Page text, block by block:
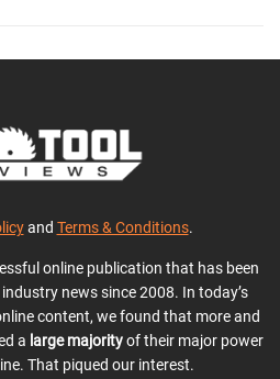
and Terms & Conditions.
online publication that has been
news since 2008. In today’s
content, we found that more and
a large majorityof their major power
That piqued our interest.